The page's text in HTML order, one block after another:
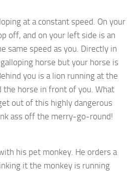
at a constant speed. On your
off, and on your left side is an
same speed as you. Directly in
horse but your horse is
you is a lion running at the
the horse in front of you. What
out of this highly dangerous
ass off the merry-go-round!
his pet monkey. He orders a
it the monkey is running